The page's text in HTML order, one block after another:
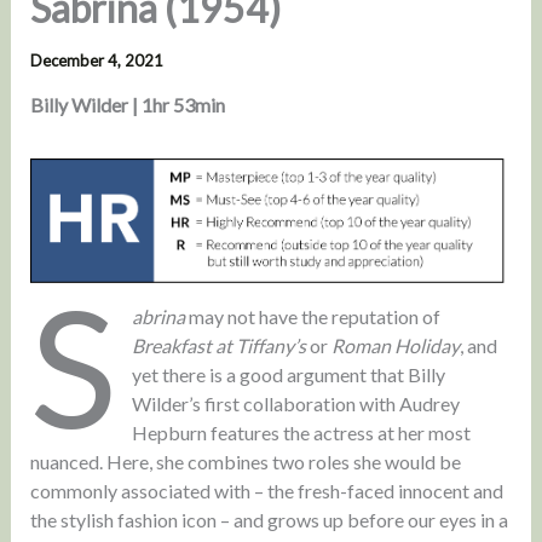
December 4, 2021
Billy Wilder | 1hr 53min
S abrinamay not have the reputation of
Breakfast at Tiffany’sor Roman Holiday, and
yet there is a good argument that Billy
Wilder’s first collaboration with Audrey
Hepburn features the actress at her most
nuanced. Here, she combines two roles she would be
commonly associated with – the fresh-faced innocent and
the stylish fashion icon – and grows up before our eyes in a